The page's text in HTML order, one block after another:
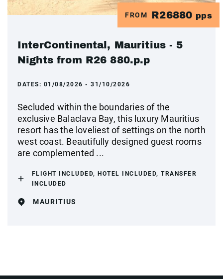
FROM R26880 pps
InterContinental, Mauritius - 5
Nights from R26 880.p.p
DATES: 01/08/2026 - 31/10/2026
Secluded within the boundaries of the
exclusive Balaclava Bay, this luxury Mauritius
resort has the loveliest of settings on the north
west coast. Beautifully designed guest rooms
are complemented ...
FLIGHT INCLUDED, HOTEL INCLUDED, TRANSFER
INCLUDED
MAURITIUS